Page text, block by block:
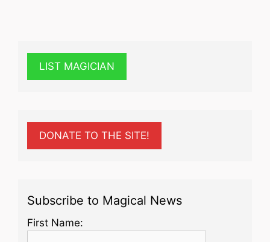
LIST MAGICIAN
DONATE TO THE SITE!
Subscribe to Magical News
First Name: